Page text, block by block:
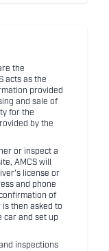
the
acts as the
provided
and sale of
for the
by the
or inspect a
AMCS will
license or
and phone
of
then asked to
car and set up
inspections